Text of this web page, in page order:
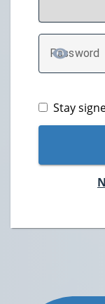
Password
Stay